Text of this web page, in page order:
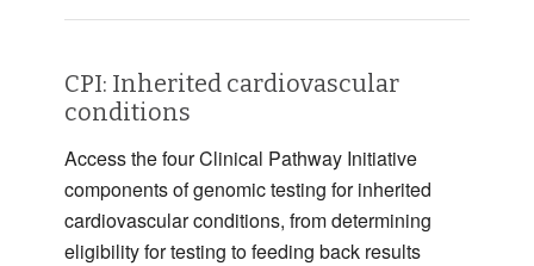
CPI: Inherited cardiovascular
conditions
Access the four Clinical Pathway Initiative
components of genomic testing for inherited
cardiovascular conditions, from determining
eligibility for testing to feeding back results